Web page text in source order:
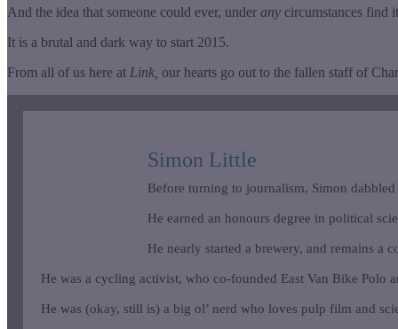
And the idea that someone could ever, under any circumstances find
It is a brutal and dark way to start 2015.
From all of us here at Link, our hearts go out to the fallen staff of
Simon Little
Before turning to journalism, Simon
He earned an honours degree in political
He nearly started a brewery, and remains a
He was a cycling activist, who co-founded East Van Bike Polo
He was (okay, still is) a big ol’ nerd who loves pulp film and